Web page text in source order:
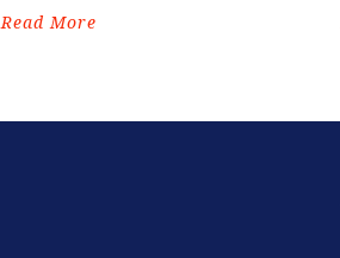
Read More